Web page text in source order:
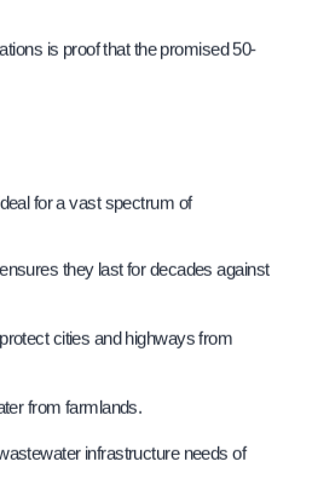
is proof that the promised 50-
for a vast spectrum of
they last for decades against
cities and highways from
from farmlands.
infrastructure needs of